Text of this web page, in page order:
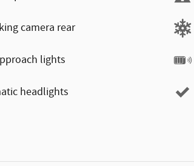
camera rear
lights
headlights